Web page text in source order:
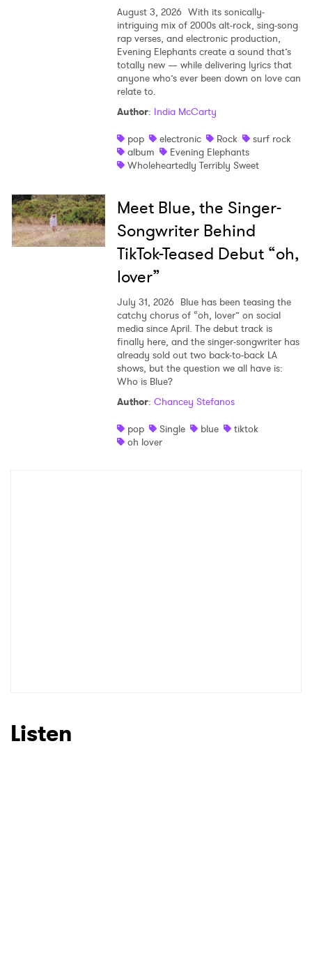
August 3, 2026 With its sonically-
intriguing mix of 2000s alt-rock, sing-song
rap verses, and electronic production,
Evening Elephants create a sound that’s
totally new — while delivering lyrics that
anyone who’s ever been down on love can
relate to.
Author: India McCarty
pop
electronic Rock
surf rock
album
Evening Elephants
Wholeheartedly Terribly Sweet
Meet Blue, the Singer-
Songwriter Behind
TikTok-Teased Debut “oh,
lover”
July 31, 2026 Blue has been teasing the
catchy chorus of “oh, lover” on social
media since April. The debut track is
finally here, and the singer-songwriter has
already sold out two back-to-back LA
shows, but the question we all have is:
Who is Blue?
Author: Chancey Stefanos
pop
Single blue
tiktok
oh lover
Listen